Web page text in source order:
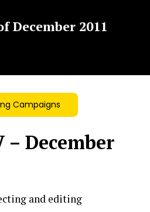
December 2011
Campaigns
– December
and editing